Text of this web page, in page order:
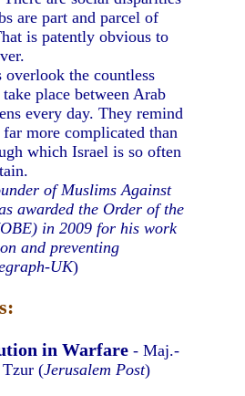
are part and parcel of
is patently obvious to
the countless
place between Arab
every day. They remind
more complicated than
which Israel is so often
of Muslims Against
awarded the Order of the
in 2009 for his work
and preventing
UK)
in Warfare - Maj.-
Tzur (Jerusalem Post)